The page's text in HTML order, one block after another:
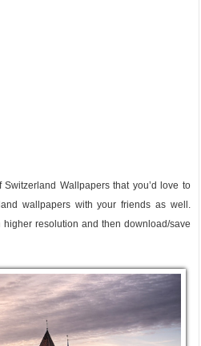
Wallpapers that you’d love to
wallpapers with your friends as well.
resolution and then download/save